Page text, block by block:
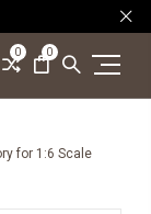
0 0
for 1:6 Scale